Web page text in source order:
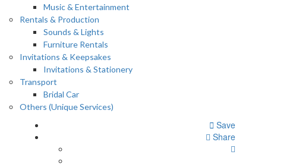
Music & Entertainment
Rentals & Production
Sounds & Lights
Furniture Rentals
Invitations & Keepsakes
Invitations & Stationery
Transport
Bridal Car
Others (Unique Services)
Save
Share